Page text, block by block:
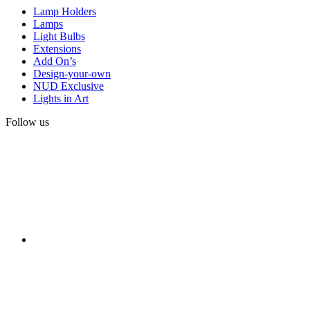
Lamp Holders
Lamps
Light Bulbs
Extensions
Add On’s
Design-your-own
NUD Exclusive
Lights in Art
Follow us